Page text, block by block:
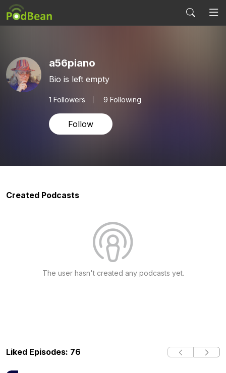
a56piano
Bio is left empty
1 Followers 9 Following
Follow
Created Podcasts
The user hasn't created any podcasts yet.
Liked Episodes: 76